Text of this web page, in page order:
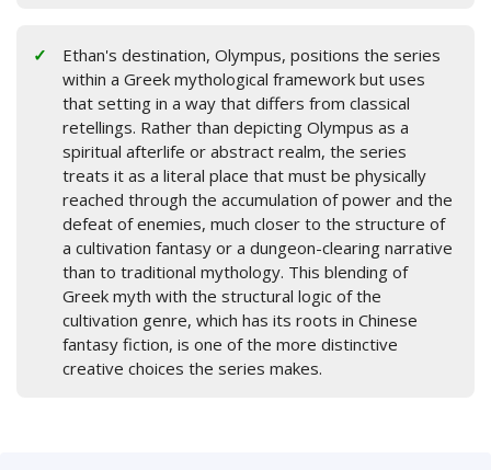
Ethan's destination, Olympus, positions the series
within a Greek mythological framework but uses
that setting in a way that differs from classical
retellings. Rather than depicting Olympus as a
spiritual afterlife or abstract realm, the series
treats it as a literal place that must be physically
reached through the accumulation of power and the
defeat of enemies, much closer to the structure of
a cultivation fantasy or a dungeon-clearing narrative
than to traditional mythology. This blending of
Greek myth with the structural logic of the
cultivation genre, which has its roots in Chinese
fantasy fiction, is one of the more distinctive
creative choices the series makes.